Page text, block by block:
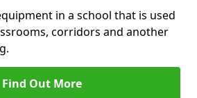
in a school that is used
corridors and another
Find Out More